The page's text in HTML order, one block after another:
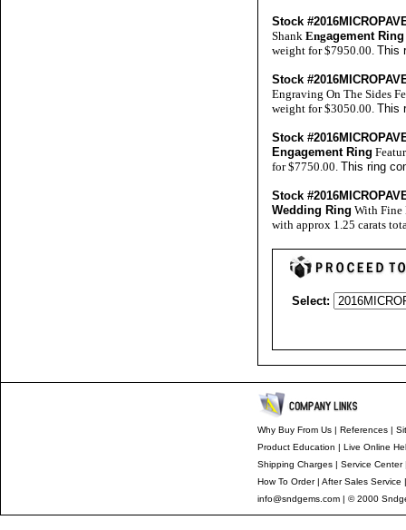
Stock
Shank Engagement Ring
weight for $7950.00. This
Stock
Engraving On The Sides
weight for $3050.00. This
Stock
Engagement Ring
for $7750.00. This ring
Stock
Wedding Ring With Fine
with approx 1.25 carats
Select:
Why Buy From Us| References|
Product Education | Live Online
Shipping Charges| Service Center
How To Order| After Sales Service
info@sndgems.com| © 2000